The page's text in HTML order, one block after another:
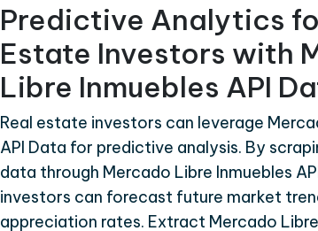
Predictive Analytics
Estate Investors with
Libre Inmuebles API
Real estate investors can leverage
API Data for predictive analysis. By
data through Mercado Libre Inmuebles
investors can forecast future market
appreciation rates. Extract Mercado